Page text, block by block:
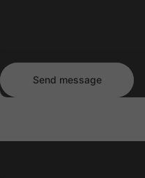
Send message
Send message